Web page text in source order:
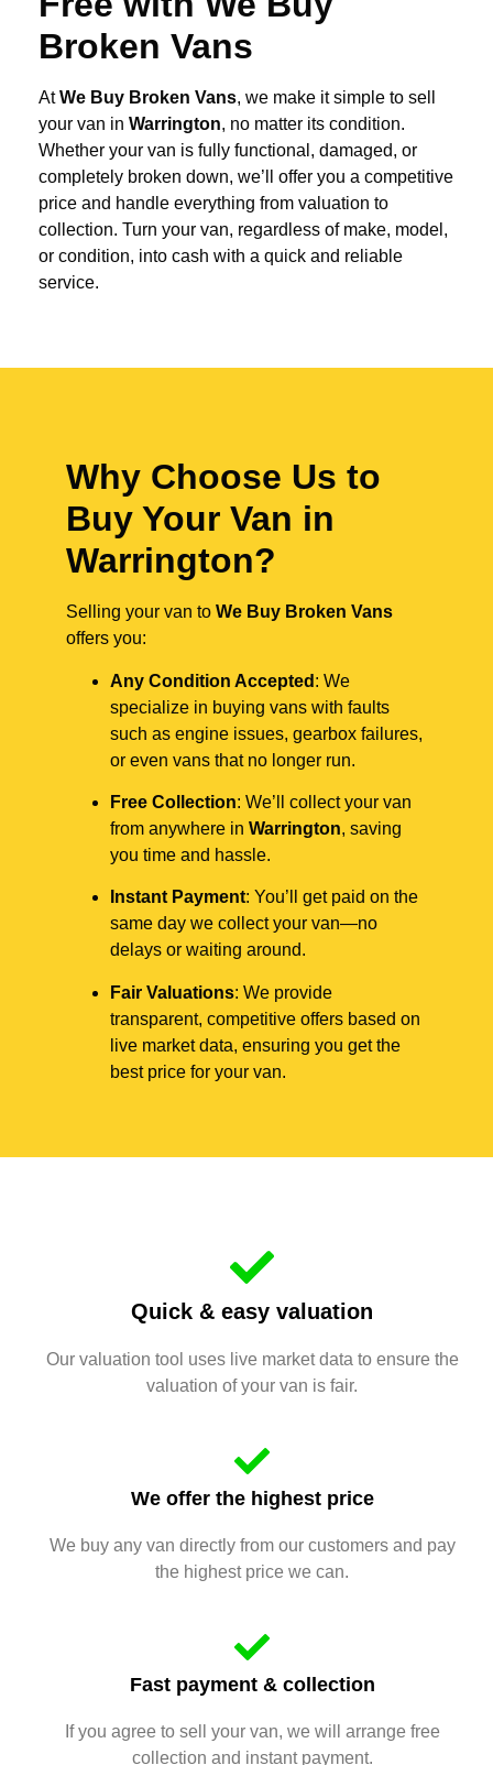
Broken Vans
AtWe Buy Broken Vans, we make it simple to sell
your van in Warrington, no matter its condition.
Whether your van is fully functional, damaged, or
completely broken down, we’ll offer you a competitive
price and handle everything from valuation to
collection. Turn your van, regardless of make, model,
or condition, into cash with a quick and reliable
service.
Why Choose Us to
Buy Your Van in
Warrington?
Selling your van to We Buy Broken Vans
offers you:
Any Condition Accepted : We
specialize in buying vans with faults
such as engine issues, gearbox failures,
or even vans that no longer run.
Free Collection: We’ll collect your van
from anywhere in Warrington, saving
you time and hassle.
Instant Payment: You’ll get paid on the
same day we collect your van—no
delays or waiting around.
Fair Valuations: We provide
transparent, competitive offers based on
live market data, ensuring you get the
best price for your van.
Quick & easy valuation
Our valuation tool uses live market data to ensure the
valuation of your van is fair.
We offer the highest price
We buy any van directly from our customers and pay
the highest price we can.
Fast payment & collection
If you agree to sell your van, we will arrange free
collection and instant payment.